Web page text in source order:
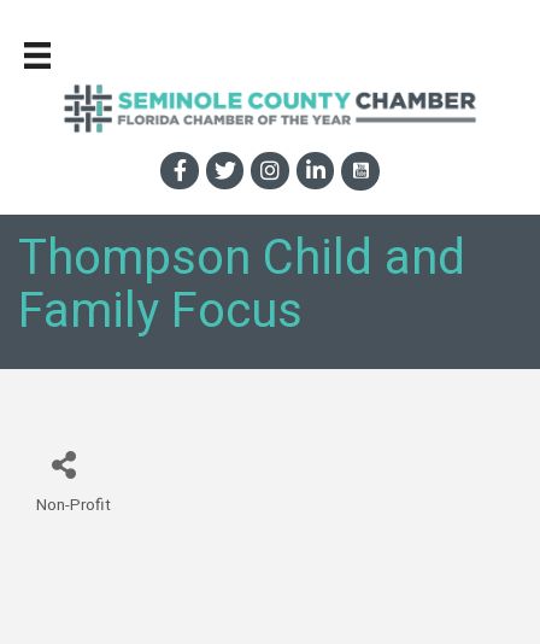
Thompson Child and
Family Focus
Non-Profit